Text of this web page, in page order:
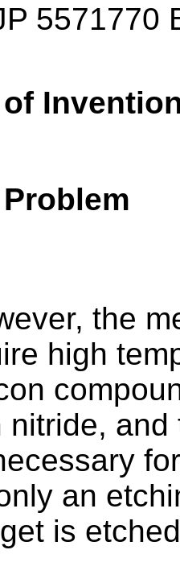
5571770
the
high
nitride,
an
is